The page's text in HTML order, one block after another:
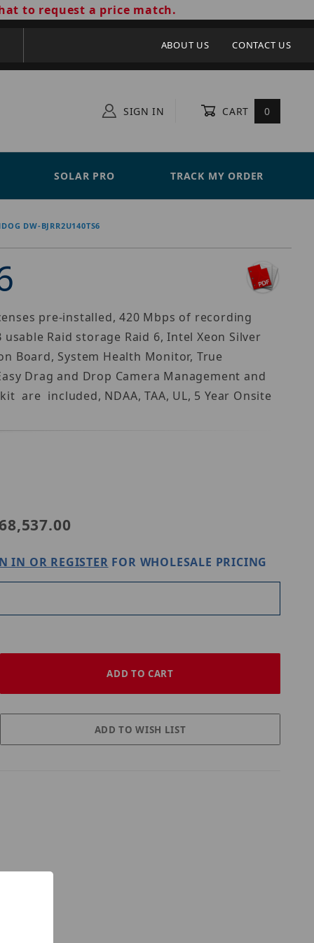
to request a price match.
ABOUT US CONTACT US
SIGN IN CART 0
SOLAR PRO TRACK MY ORDER
DW-BJRR2U140TS6
pre-installed, 420 Mbps of recording
Raid storage Raid 6, Intel Xeon Silver
Board, System Health Monitor, True
Drag and Drop Camera Management and
are included, NDAA, TAA, UL, 5 Year Onsite
IN OR REGISTER FOR WHOLESALE PRICING